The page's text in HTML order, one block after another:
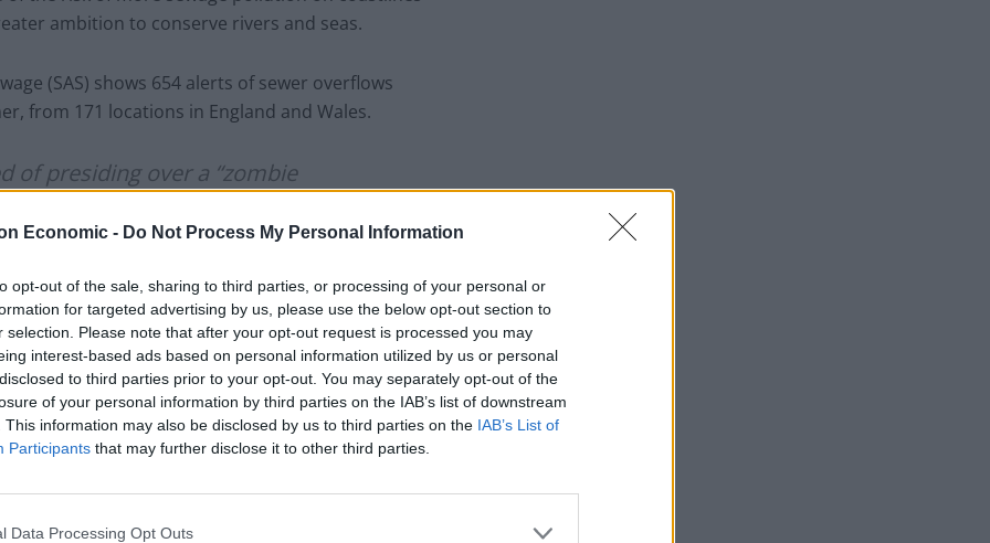
Economic - Do Not Process My Personal Information
opt-out of the sale, sharing to third parties, or processing of your personal or
for targeted advertising by us, please use the below opt-out section to
selection. Please note that after your opt-out request is processed you may
interest-based ads based on personal information utilized by us or personal
to third parties prior to your opt-out. You may separately opt-out of the
of your personal information by third parties on the IAB’s list of downstream
This information may also be disclosed by us to third parties on the IAB’s List of
Participants that may further disclose it to other third parties.
Data Processing Opt Outs
ambition to conserve rivers and seas.
(SAS) shows 654 alerts of sewer overflows
from 171 locations in England and Wales.
of presiding over a “zombie
has been on honeymoon in
in the past month
(@thetimes)August 23, 2022
sent Johnson’s way: